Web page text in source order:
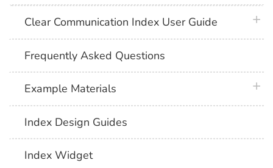
Clear Communication Index User Guide
Frequently Asked Questions
Example Materials
Index Design Guides
Index Widget